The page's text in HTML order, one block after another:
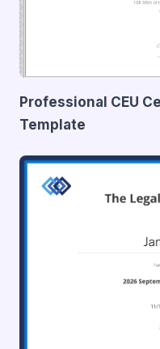
Professional CEU
Template